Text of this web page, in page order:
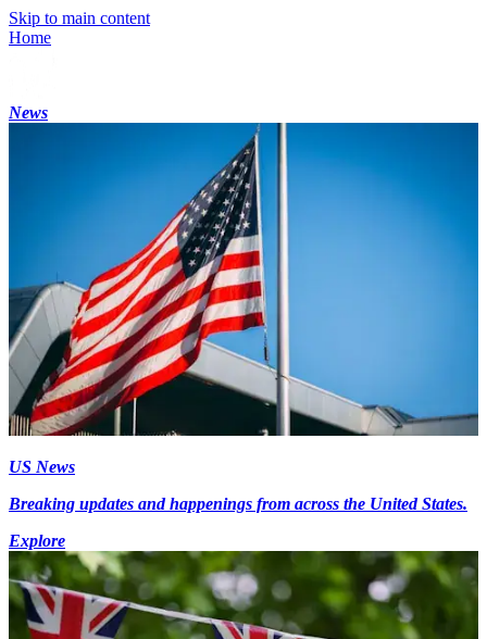
Skip to main content
Home
News
US News
Breaking updates and happenings from across the United States.
Explore